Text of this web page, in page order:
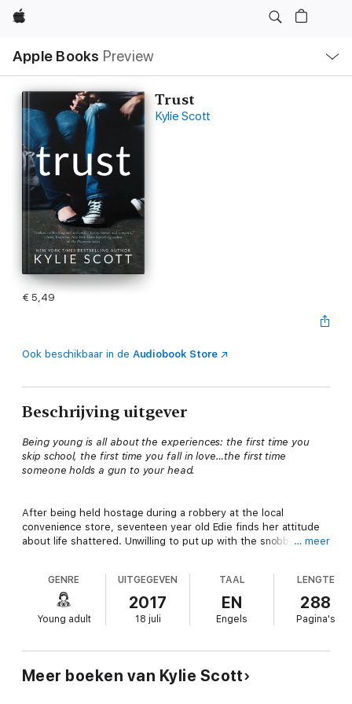
Apple
Apple Books Preview
lokaal
navigatiemenu
Trust
Kylie Scott
€ 5,49
Ook beschikbaar in de Audiobook Store
Beschrijving uitgever
Being young is all about the experiences: the first time you
skip school, the first time you fall in love…the first time
someone holds a gun to your head.
After being held hostage during a robbery at the local
convenience store, seventeen year old Edie finds her attitude
about life shattered. Unwilling to put up with the snobbery and
life to save hers.
While Edie’s beginning to run wild, however, John’s just starting
his older brother, he’s going straight—getting to class on time,
and thinking about the future.
… meer
GENRE
Young adult
UITGEGEVEN
2017
18 juli
TAAL
EN
Engels
LENGTE
288
Pagina's
Meer boeken van Kylie Scott